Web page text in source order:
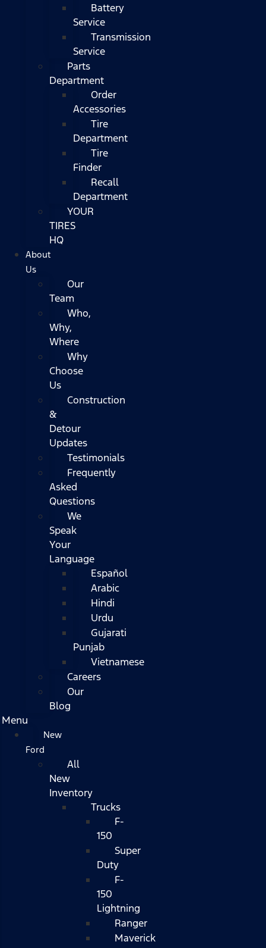
Battery
Service
Transmission
Service
Parts
Department
Order
Accessories
Tire
Department
Tire
Finder
Recall
Department
YOUR
TIRES
HQ
About
Us
Our
Team
Who,
Why,
Where
Why
Choose
Us
Construction
&
Detour
Updates
Testimonials
Frequently
Asked
Questions
We
Speak
Your
Language
Español
Arabic
Hindi
Urdu
Gujarati
Punjab
Vietnamese
Careers
Our
Blog
Menu
New
Ford
All
New
Inventory
Trucks
F-
150
Super
Duty
F-
150
Lightning
Ranger
Maverick